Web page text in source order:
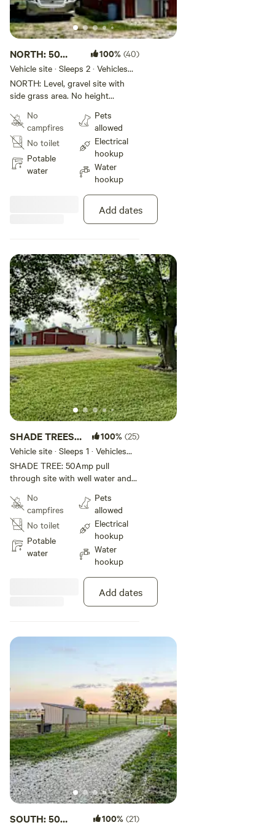
NORTH: 50
Amp, sewer,
water
100% (40)
Vehicle site · Sleeps 2 · Vehicles
under 35 ft
NORTH: Level, gravel site with
side grass area. No height
open slides. Back in private site,
views of sunrise/sunset and
pastures. Rig must be less than
35 feet. Accept long term guests
and traveling professionals.
BOOKED through March 2027.
No
campfires
No toilet
Potable
water
Pets
allowed
Electrical
hookup
Water
hookup
Add dates
SHADE TREES
at Shalamar
Farm
100% (25)
Vehicle site · Sleeps 1 · Vehicles
under 35 ft
SHADE TREE: 50Amp pull
through site with well water and
feet. Ten minutes from I-65 and
shopping. Read arrival
instructions for parking location.
No
campfires
No toilet
Potable
water
Pets
allowed
Electrical
hookup
Water
hookup
Add dates
SOUTH: 50 100% (21)